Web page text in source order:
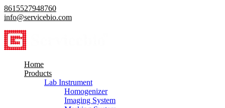
8615527948760
info@servicebio.com
Home
Products
Lab Instrument
Homogenizer
Imaging System